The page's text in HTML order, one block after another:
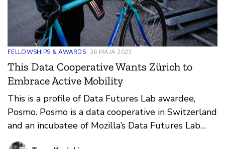
FELLOWSHIPS & AWARDS 26 MAJA 2023
This Data Cooperative Wants Zürich to
Embrace Active Mobility
This is a profile of Data Futures Lab awardee,
Posmo. Posmo is a data cooperative in Switzerland
and an incubatee of Mozilla’s Data Futures Lab
rethinking ways in which public mobility data can